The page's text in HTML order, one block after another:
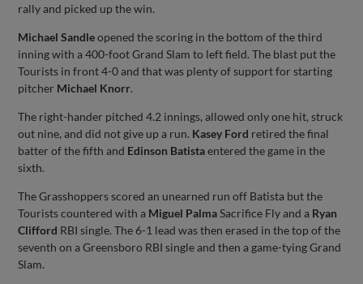
rally and picked up the win.
Michael Sandleopened the scoring in the bottom of the third
inning with a 400-foot Grand Slam to left field. The blast put the
Tourists in front 4-0 and that was plenty of support for starting
pitcher Michael Knorr.
The right-hander pitched 4.2 innings, allowed only one hit, struck
out nine, and did not give up a run. Kasey Ford retired the final
batter of the fifth and Edinson Batistaentered the game in the
sixth.
The Grasshoppers scored an unearned run off Batista but the
Tourists countered with a Miguel PalmaSacrifice Fly and a Ryan
Clifford RBI single. The 6-1 lead was then erased in the top of the
seventh on a Greensboro RBI single and then a game-tying Grand
Slam.